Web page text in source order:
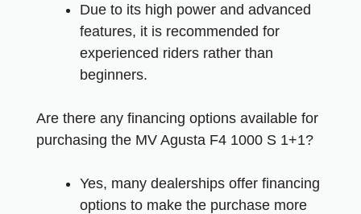
Due to its high power and advanced
features, it is recommended for
experienced riders rather than
beginners.
Are there any financing options available for
purchasing the MV Agusta F4 1000 S 1+1?
Yes, many dealerships offer financing
options to make the purchase more